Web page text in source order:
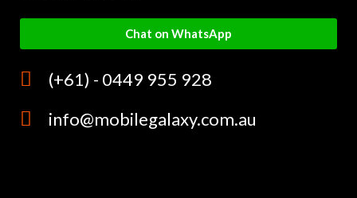
Chat on WhatsApp
(+61) - 0449 955 928
info@mobilegalaxy.com.au